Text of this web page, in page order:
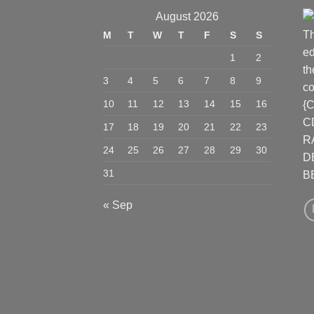
August 2026
M T W T F S
S
1
2
3 4 5 6 7 8 9
10 11 12 13 14 15 16
17 18 19 20 21 22 23
24 25 26 27 28 29 30
31
« Sep